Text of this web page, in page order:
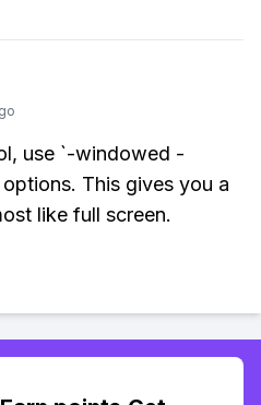
use `-windowed -
This gives you a
like full screen.